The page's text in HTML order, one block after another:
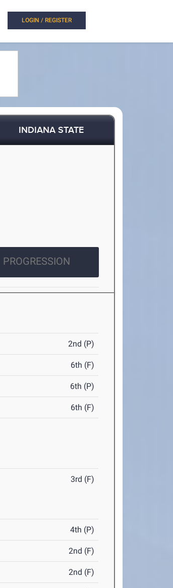
LOGIN / REGISTER
INDIANA STATE
PROGRESSION
2nd (P)
6th (F)
6th (P)
6th (F)
3rd (F)
4th (P)
2nd (F)
2nd (F)